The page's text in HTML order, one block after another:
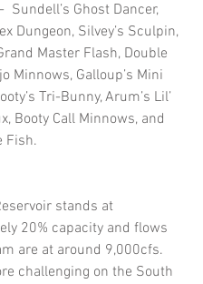
Sundell’s Ghost Dancer,
Dungeon, Silvey’s Sculpin,
Master Flash, Double
Minnows, Galloup’s Mini
Tri-Bunny, Arum’s Lil’
Booty Call Minnows, and
Fish.
stands at
20% capacity and flows
are at around 9,000cfs.
challenging on the South